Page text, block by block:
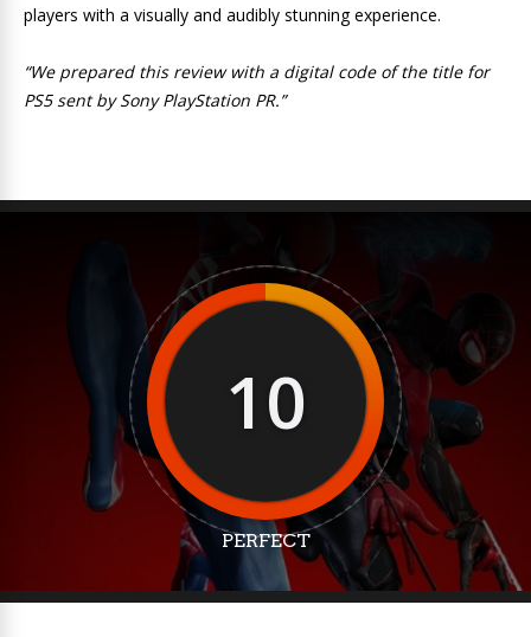
players with a visually and audibly stunning experience.
“We prepared this review with a digital code of the title for
PS5 sent by Sony PlayStation PR.”
10
PERFECT